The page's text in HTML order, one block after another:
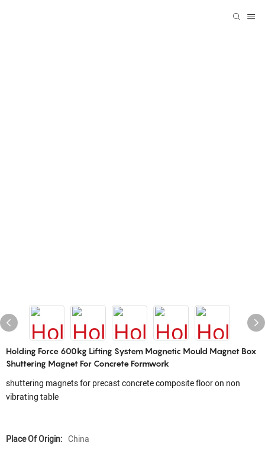
Holding Force 600kg Lifting System Magnetic Mould Magnet Box
Shuttering Magnet For Concrete Formwork
shuttering magnets for precast concrete composite floor on non
vibrating table
Place Of Origin: China